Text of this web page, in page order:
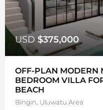
USD $375,000
OFF-PLAN MODERN
BEDROOM VILLA
BEACH
Bingin, Uluwatu Area